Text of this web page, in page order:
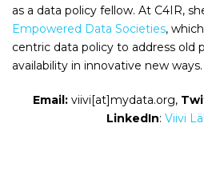
as a data policy fellow. At C4IR,
Empowered Data Societies,
centric data policy to address old
availability in innovative new ways.
Email: viivi[at]mydata.org,
LinkedIn: Viivi